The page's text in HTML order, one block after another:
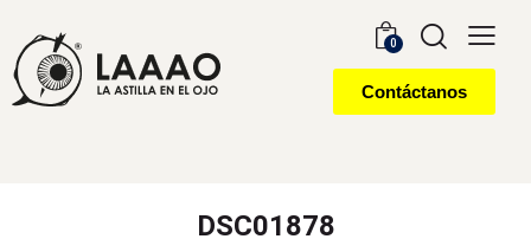
0
Contáctanos
DSC01878